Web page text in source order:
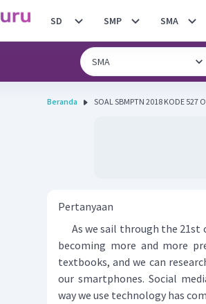
SD SMP SMA
Beranda
Pertanyaan
As we sail through the 21st
becoming more and more
textbooks, and we can
our smartphones. Social
way we use technology has